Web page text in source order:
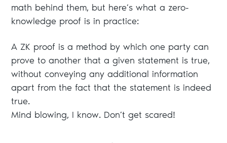
math behind them, but here’s what a zero-
knowledge proof is in practice:
A ZK proof is a method by which one party can
prove to another that a given statement is true,
without conveying any additional information
apart from the fact that the statement is indeed
true.
Mind blowing, I know. Don’t get scared!